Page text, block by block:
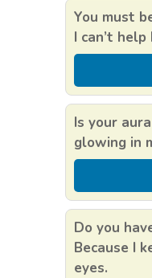
You must
I can’t
Is your
glowing in
Do you
Because I
eyes.